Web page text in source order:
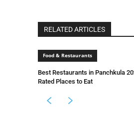
RELATED ARTICLES
Food & Restaurants
Best Restaurants in Panchkula
Rated Places to Eat